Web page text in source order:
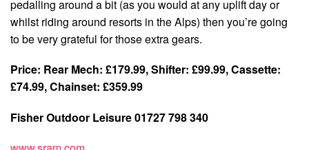
pedalling around a bit (as you would at any uplift day or
whilst riding around resorts in the Alps) then you’re going
to be very grateful for those extra gears.
Price: Rear Mech: £179.99, Shifter: £99.99, Cassette:
£74.99, Chainset: £359.99
Fisher Outdoor Leisure 01727 798 340